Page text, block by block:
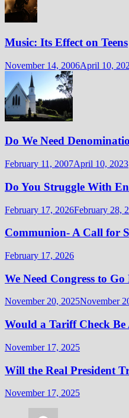
Music: Its Effect on Teens
November 14, 2006April 10,
Do We Need
February 11, 2007April 10, 2023
Do You Struggle With
February 17, 2026February 28,
Communion- A Call for
February 17, 2026
We Need Congress to
November 20, 2025November
Would a Tariff Check Be
November 17, 2025
Will the Real President
November 17, 2025